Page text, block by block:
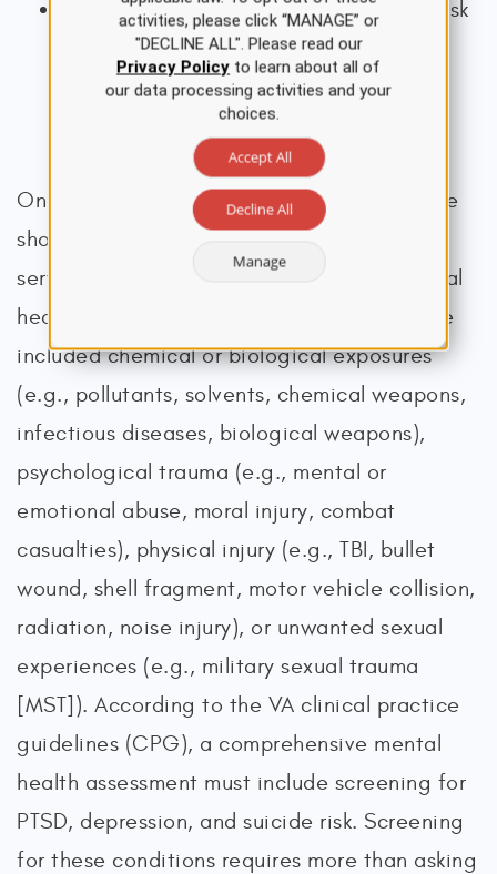
if someone is suspected to be at active risk
for suicide, they should not be left alone
(VA, 2019a)
Once military service is confirmed, the nurse
should ask additional questions about the
service period to assess the veteran’s mental
health thoroughly. Military service may have
included chemical or biological exposures
(e.g., pollutants, solvents, chemical weapons,
infectious diseases, biological weapons),
psychological trauma (e.g., mental or
emotional abuse, moral injury, combat
casualties), physical injury (e.g., TBI, bullet
wound, shell fragment, motor vehicle collision,
radiation, noise injury), or unwanted sexual
experiences (e.g., military sexual trauma
[MST]). According to the VA clinical practice
guidelines (CPG), a comprehensive mental
health assessment must include screening for
PTSD, depression, and suicide risk. Screening
for these conditions requires more than asking
activities, please click “MANAGE” or
"DECLINE ALL". Please read our
Privacy Policyto learn about all of
our data processing activities and your
choices.
Accept All
Decline All
Manage